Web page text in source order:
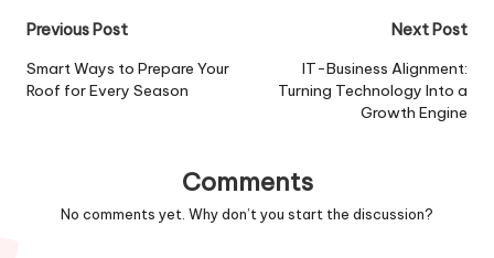
Post
navigation
Previous Post
Smart Ways to Prepare Your
Roof for Every Season
Next Post
IT-Business Alignment:
Turning Technology Into a
Growth Engine
Comments
No comments yet. Why don’t you start the discussion?